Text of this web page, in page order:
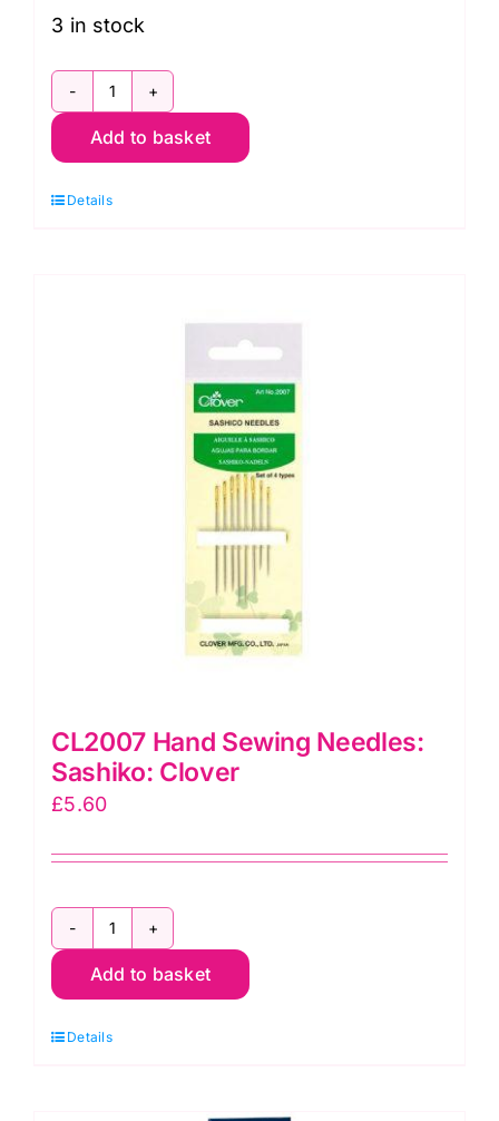
3 in stock
Sashiko:
Long
Sewing
Add to basket
Details
CL2007 Hand Sewing Needles:
Sashiko: Clover
£5.60
CL2007
Hand
Needles:
Add to basket
Details